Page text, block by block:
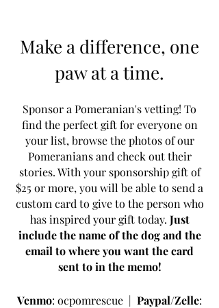
Make a difference, one
paw at a time.
Sponsor a Pomeranian's vetting! To
find the perfect gift for everyone on
your list, browse the photos of our
Pomeranians and check out their
stories. With your sponsorship gift of
$25 or more, you will be able to send a
custom card to give to the person who
has inspired your gift today. Just
include the name of the dog and the
email to where you want the card
sent to in the memo!
Venmo: ocpomrescue | Paypal/Zelle: